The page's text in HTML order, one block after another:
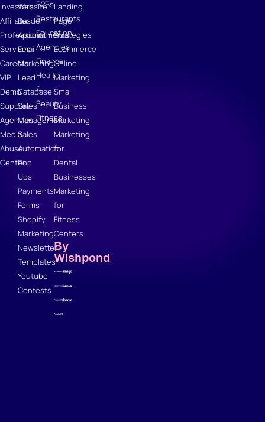
Investors
Affiliates
Professional
Services
Careers
VIP
Demo
Support
Agencies
Media
Abuse
Center
Website
Builder
Appointments
Email
Marketing
Lead
Database
Sales
Management
Sales
Automation
Pop
Ups
Payments
Forms
Shopify
Marketing
Newsletter
Templates
Youtube
Contests
B2Bs
Restaurants
Education
Agencies
Finance
Health
&
Beauty
Fitness
Landing
Page
Strategies
Ecommerce
Online
Marketing
Small
Business
Marketing
Marketing
for
Dental
Businesses
Marketing
for
Fitness
Centers
By
Wishpond